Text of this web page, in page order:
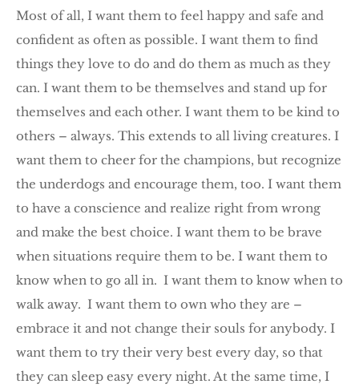
Most of all, I want them to feel happy and safe and
confident as often as possible. I want them to find
things they love to do and do them as much as they
can. I want them to be themselves and stand up for
themselves and each other. I want them to be kind to
others – always. This extends to all living creatures. I
want them to cheer for the champions, but recognize
the underdogs and encourage them, too. I want them
to have a conscience and realize right from wrong
and make the best choice. I want them to be brave
when situations require them to be. I want them to
know when to go all in. I want them to know when to
walk away. I want them to own who they are –
embrace it and not change their souls for anybody. I
want them to try their very best every day, so that
they can sleep easy every night. At the same time, I